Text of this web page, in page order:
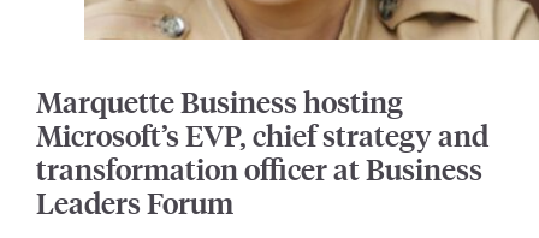
Marquette Business hosting
Microsoft’s EVP, chief strategy and
transformation officer at Business
Leaders Forum